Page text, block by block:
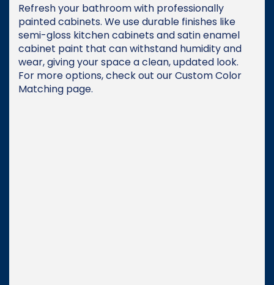
Refresh your bathroom with professionally
painted cabinets. We use durable finishes like
semi-gloss kitchen cabinets and satin enamel
cabinet paint that can withstand humidity and
wear, giving your space a clean, updated look.
For more options, check out our Custom Color
Matching page.